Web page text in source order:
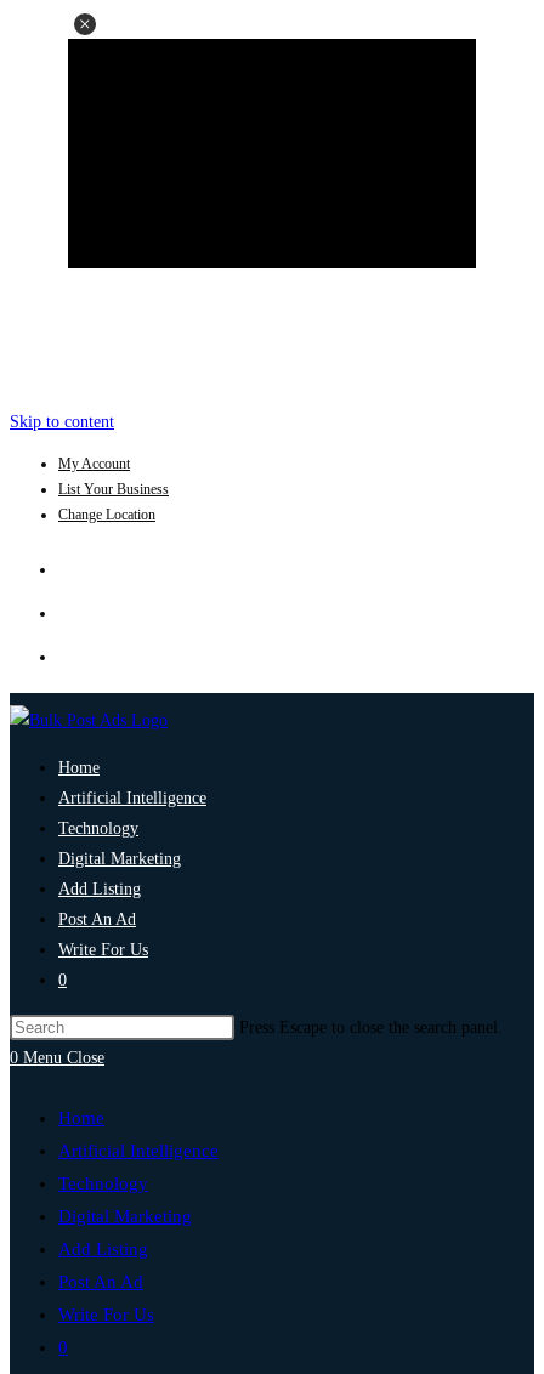
Skip to content
My Account
List Your Business
Change Location
Home
Artificial Intelligence
Technology
Digital Marketing
Add Listing
Post An Ad
Write For Us
0
Press Escape to close the search panel.
0 Menu Close
Home
Artificial Intelligence
Technology
Digital Marketing
Add Listing
Post An Ad
Write For Us
0